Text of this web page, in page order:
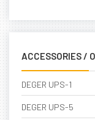
ACCESSORIES /
DEGER UPS-1
DEGER UPS-5